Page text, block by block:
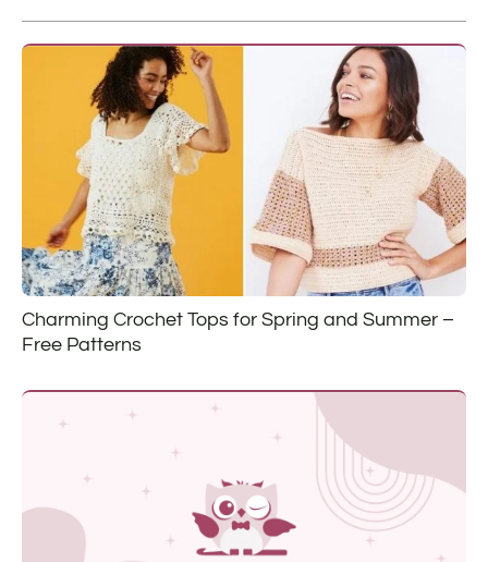
Charming Crochet Tops for Spring and Summer –
Free Patterns